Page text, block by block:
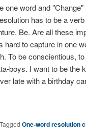
one word and
has to be a
Be. Are all these
hard to capture in one
To be conscientious,
boys. I want to be the
late with a birthday
Tagged One-word resolution